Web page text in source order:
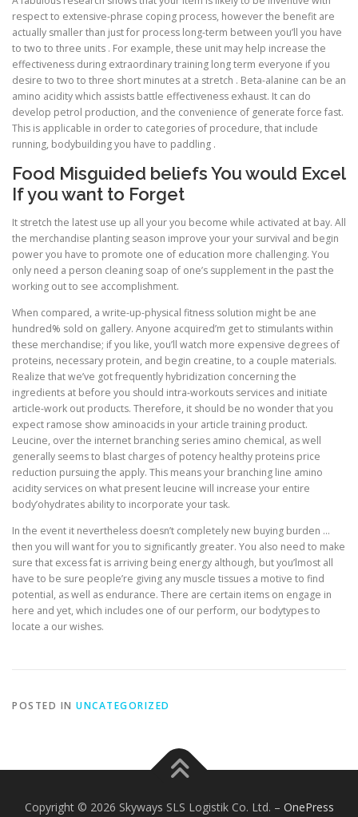
respect to extensive-phrase coping process, however the benefit are
actually smaller than just for process long-term between you’ll you have
to two to three units . For example, these unit may help increase the
effectiveness during extraordinary training long term everyone if you
desire to two to three short minutes at a stretch . Beta-alanine can be an
amino acidity which assists battle effectiveness exhaust. It can do
develop petrol production, and the convenience of generate force fast.
This is applicable in order to categories of procedure, that include
running, bodybuilding you have to paddling .
Food Misguided beliefs You would Excel
If you want to Forget
It stretch the latest use up all your you become while activated at bay. All
the merchandise planting season improve your your survival and begin
power you have to promote one of education more challenging. You
only need a person cleaning soap of one’s supplement in the past the
working out to see accomplishment.
When compared, a write-up-physical fitness solution might be ane
hundred% sold on gallery. Anyone acquired’m get to stimulants within
these merchandise; if you like, you’ll watch more expensive degrees of
proteins, necessary protein, and begin creatine, to a couple materials.
Realize that we’ve got frequently hybridization concerning the
ingredients at before you should intra-workouts services and initiate
article-work out products. Therefore, it should be no wonder that you
expect ramose show aminoacids in your article training product.
Leucine, over the internet branching series amino chemical, as well
generally seems to blast charges of potency healthy proteins price
reduction pursuing the apply. This means your branching line amino
acidity services on what present leucine will increase your entire
body’ohydrates ability to incorporate your task.
In the event it nevertheless doesn’t completely new buying burden …
then you will want for you to significantly greater. You also need to make
sure that excess fat is arriving being energy although, but you’lmost all
have to be sure people’re giving any muscle tissues a motive to find
potential, as well as endurance. There are certain items on engage in
here and yet, which includes one of our perform, our bodytypes to
locate a our wishes.
POSTED IN UNCATEGORIZED
Copyright © 2026 Skyways SLS Logistik Co. Ltd. – OnePress